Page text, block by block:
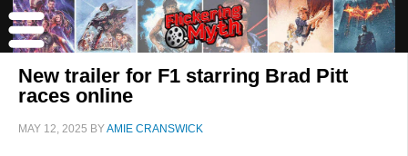
New trailer for F1 starring Brad Pitt
races online
MAY 12, 2025 BYAMIE CRANSWICK